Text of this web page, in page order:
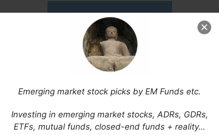
Emerging market stock picks by EM Funds etc.
Investing in emerging market stocks, ADRs, GDRs,
ETFs, mutual funds, closed-end funds + reality…
Here are some useful and some English news
resources for investing in Argentina ADRs or
stocks or about Argentina in general:
Ámbito Financiero
Apertura
Buenos Aires Times